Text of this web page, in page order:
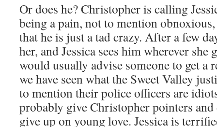
Or does he? Christopher is calling
being a pain, not to mention
that he is just a tad crazy. After a few
her, and Jessica sees him wherever
would usually advise someone to get a
we have seen what the Sweet Valley
to mention their police officers are
probably give Christopher pointers
give up on young love. Jessica is